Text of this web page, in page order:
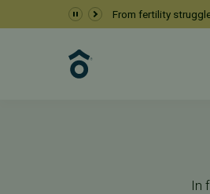
From fertility
Additional Services
In